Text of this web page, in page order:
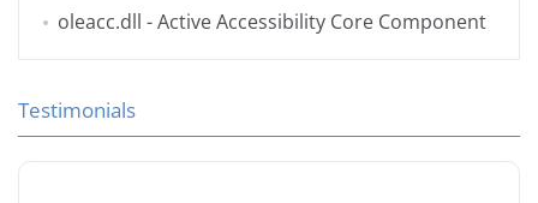
oleacc.dll - Active Accessibility Core Component
Testimonials